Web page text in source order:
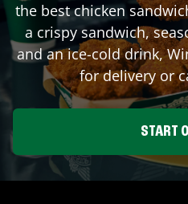
the best chicken
a crispy sandwich,
and an ice-cold drink,
for delivery or
START